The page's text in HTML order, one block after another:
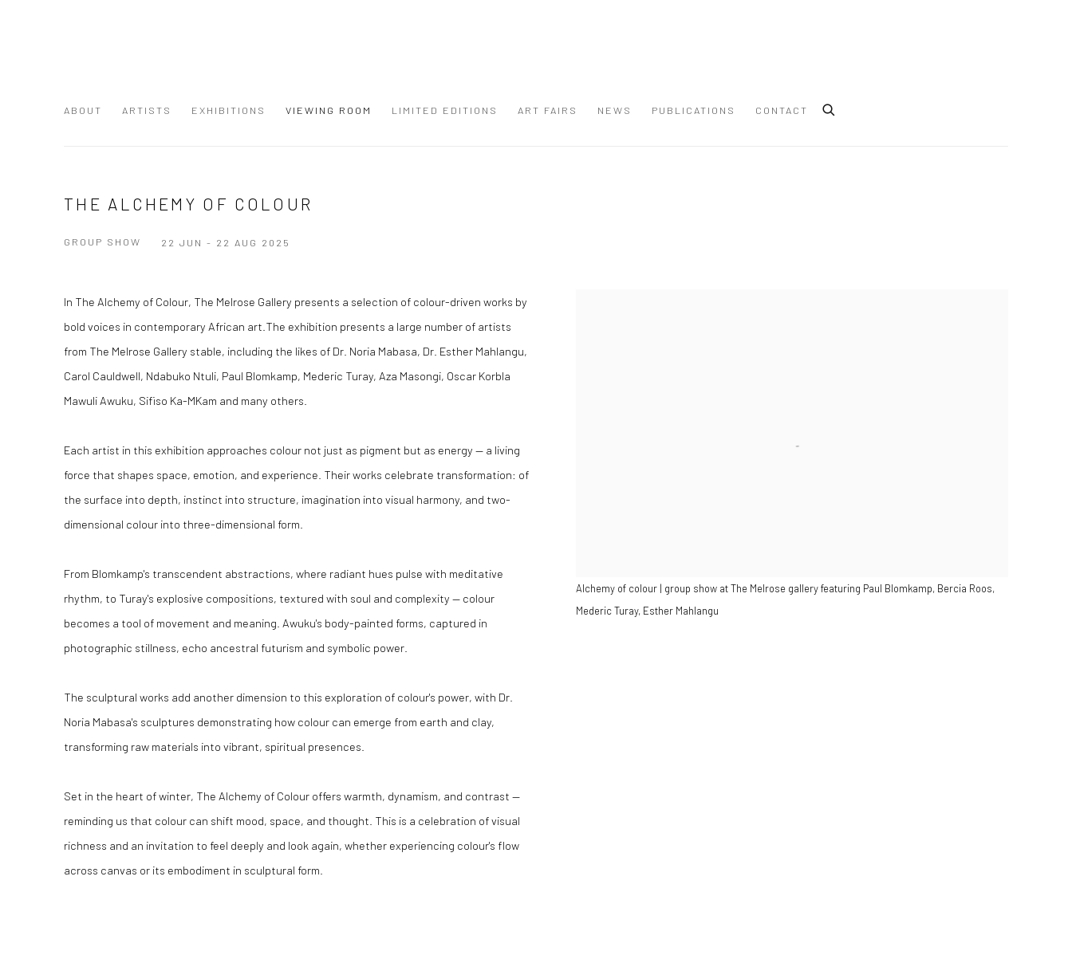
ABOUT ARTISTS EXHIBITIONS VIEWING ROOM LIMITED EDITIONS ART FAIRS NEWS PUBLICATIONS CONTACT
THE ALCHEMY OF COLOUR
GROUP SHOW 22 JUN - 22 AUG 2025
Alchemy of colour | group show at The Melrose gallery featuring Paul Blomkamp, Bercia Roos,
Mederic Turay, Esther Mahlangu
In The Alchemy of Colour, The Melrose Gallery presents a selection of colour-driven works by
bold voices in contemporary African art.The exhibition presents a large number of artists
from The Melrose Gallery stable, including the likes of Dr. Noria Mabasa, Dr. Esther Mahlangu,
Carol Cauldwell, Ndabuko Ntuli, Paul Blomkamp, Mederic Turay, Aza Masongi, Oscar Korbla
Mawuli Awuku, Sifiso Ka-MKam and many others.
Each artist in this exhibition approaches colour not just as pigment but as energy — a living
force that shapes space, emotion, and experience. Their works celebrate transformation: of
the surface into depth, instinct into structure, imagination into visual harmony, and two-
dimensional colour into three-dimensional form.
From Blomkamp's transcendent abstractions, where radiant hues pulse with meditative
rhythm, to Turay's explosive compositions, textured with soul and complexity — colour
becomes a tool of movement and meaning. Awuku's body-painted forms, captured in
photographic stillness, echo ancestral futurism and symbolic power.
The sculptural works add another dimension to this exploration of colour's power, with Dr.
Noria Mabasa's sculptures demonstrating how colour can emerge from earth and clay,
transforming raw materials into vibrant, spiritual presences.
Set in the heart of winter, The Alchemy of Colour offers warmth, dynamism, and contrast —
reminding us that colour can shift mood, space, and thought. This is a celebration of visual
richness and an invitation to feel deeply and look again, whether experiencing colour's flow
across canvas or its embodiment in sculptural form.